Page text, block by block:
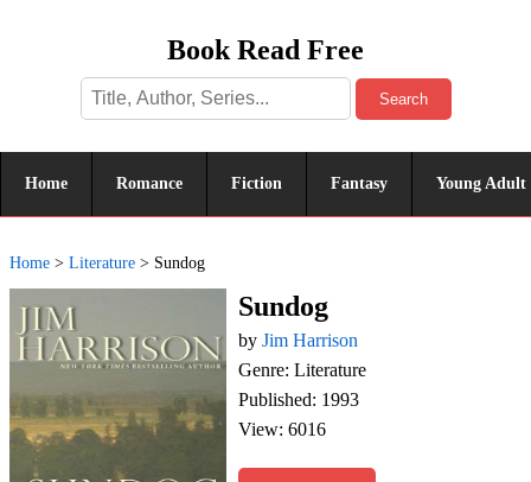
Book Read Free
Search
Home Romance Fiction Fantasy Young Adult
Home > Literature > Sundog
Sundog
by Jim Harrison
Genre: Literature
Published: 1993
View: 6016